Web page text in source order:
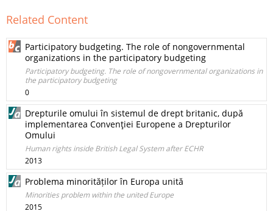
Related Content
Participatory budgeting. The role of nongovernmental
organizations in the participatory budgeting
Participatory budgeting. The role of nongovernmental organizations in
the participatory budgeting
0
Drepturile omului în sistemul de drept britanic, după
implementarea Convenţiei Europene a Drepturilor
Omului
Human rights inside British Legal System after ECHR
2013
Problema minorităților în Europa unită
Minorities problem within the united Europe
2015